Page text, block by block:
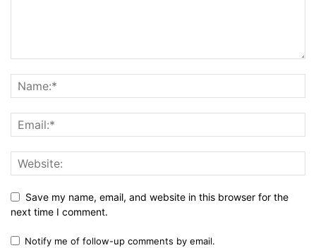
Save my name, email, and website in this browser for the
next time I comment.
Notify me of follow-up comments by email.